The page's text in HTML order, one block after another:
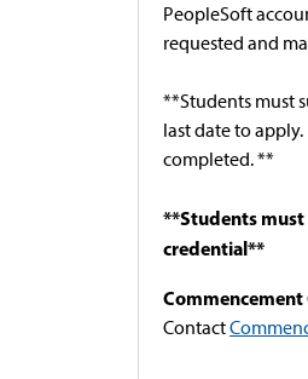
PeopleSoft
requested and
**Students must
last date to
completed. **
**Students
credential**
Commencement
Contact